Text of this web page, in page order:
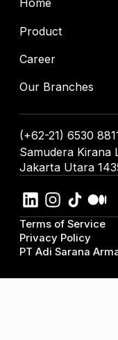
Home
Product
Career
Our Branches
(+62-21) 6530
Samudera Kirana
Jakarta Utara
PT Adi Sarana
Terms of Service
Privacy Policy